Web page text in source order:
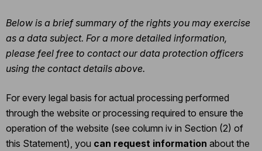
Below is a brief summary of the rights you may exercise
as a data subject. For a more detailed information,
please feel free to contact our data protection officers
using the contact details above.
For every legal basis for actual processing performed
through the website or processing required to ensure the
operation of the website (see column iv in Section (2) of
this Statement), you can request information about the